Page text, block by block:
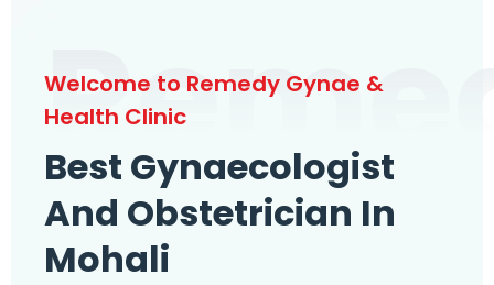
Welcome to Remedy Gynae &
Health Clinic
Best Gynaecologist
And Obstetrician In
Mohali